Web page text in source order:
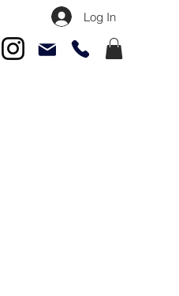
Log In